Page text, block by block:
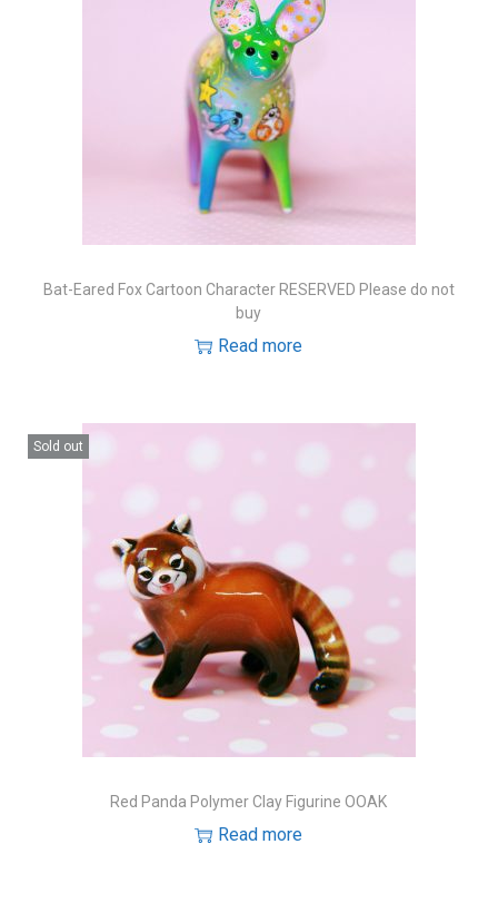
Bat-Eared Fox Cartoon Character RESERVED Please do not
buy
Read more
Sold out
Red Panda Polymer Clay Figurine OOAK
Read more